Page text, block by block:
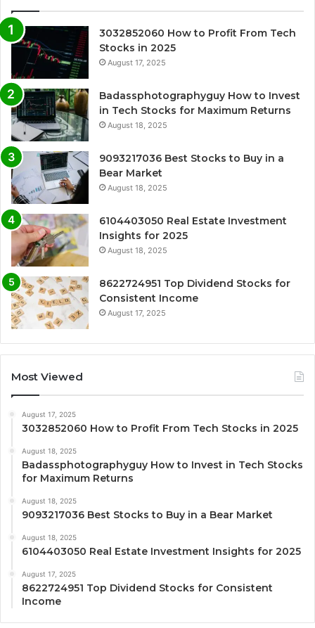
3032852060 How to Profit From Tech
Stocks in 2025
August 17, 2025
Badassphotographyguy How to Invest
in Tech Stocks for Maximum Returns
August 18, 2025
9093217036 Best Stocks to Buy in a
Bear Market
August 18, 2025
6104403050 Real Estate Investment
Insights for 2025
August 18, 2025
8622724951 Top Dividend Stocks for
Consistent Income
August 17, 2025
Most Viewed
August 17, 2025
3032852060 How to Profit From Tech Stocks in 2025
August 18, 2025
Badassphotographyguy How to Invest in Tech Stocks
for Maximum Returns
August 18, 2025
9093217036 Best Stocks to Buy in a Bear Market
August 18, 2025
6104403050 Real Estate Investment Insights for 2025
August 17, 2025
8622724951 Top Dividend Stocks for Consistent
Income